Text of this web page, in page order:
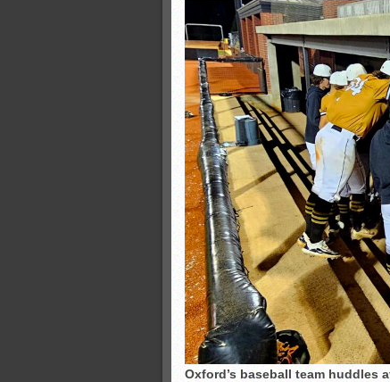
ASWA rankings
’26 CCGT points, stats
Oxford’s baseball team huddles